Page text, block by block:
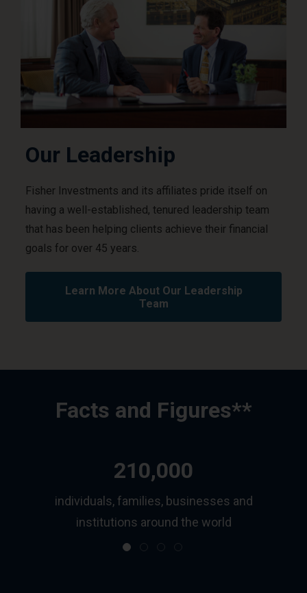
Our Leadership
Fisher Investments and its affiliates pride itself on
having a well-established, tenured leadership team
that has been helping clients achieve their financial
goals for over 45 years.
Learn More About Our Leadership
Team
Facts and Figures**
210,000
individuals, families, businesses and
institutions around the world